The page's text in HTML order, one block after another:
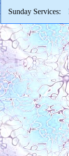
Sunday Services: